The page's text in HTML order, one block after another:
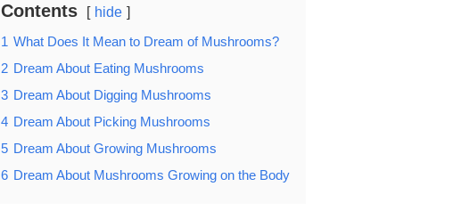
Contents hide
1 What Does It Mean to Dream of Mushrooms?
2 Dream About Eating Mushrooms
3 Dream About Digging Mushrooms
4 Dream About Picking Mushrooms
5 Dream About Growing Mushrooms
6 Dream About Mushrooms Growing on the Body